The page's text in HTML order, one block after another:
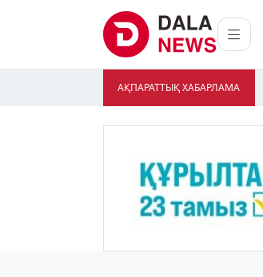
АҚПАРАТТЫҚ ХАБАРЛАМА